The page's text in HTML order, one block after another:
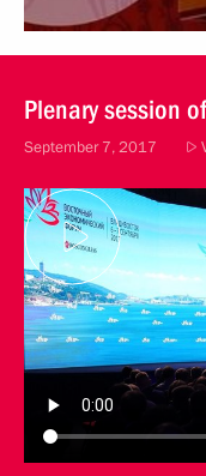
Plenary session
September 7, 2017